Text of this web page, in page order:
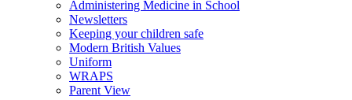
Administering Medicine in School
Newsletters
Keeping your children safe
Modern British Values
Uniform
WRAPS
Parent View